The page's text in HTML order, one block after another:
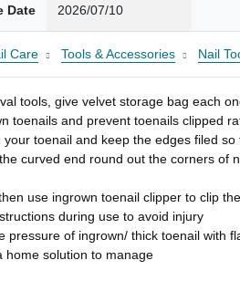
Date 2026/07/10
Care Tools & Accessories Nail
tools, give velvet storage bag each
toenails and prevent toenails clipped
toenail and keep the edges filed
curved end round out the corners
use ingrown toenail clipper to clip
during use to avoid injury
of ingrown/ thick toenail
home solution to manage